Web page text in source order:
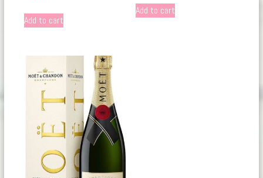
Add to cart
Add to cart